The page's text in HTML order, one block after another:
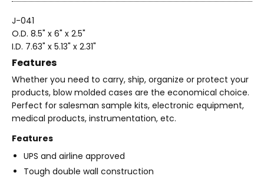
J-041
O.D. 8.5" x 6" x 2.5"
I.D. 7.63" x 5.13" x 2.31"
Features
Whether you need to carry, ship, organize or protect your
products, blow molded cases are the economical choice.
Perfect for salesman sample kits, electronic equipment,
medical products, instrumentation, etc.
Features
UPS and airline approved
Tough double wall construction